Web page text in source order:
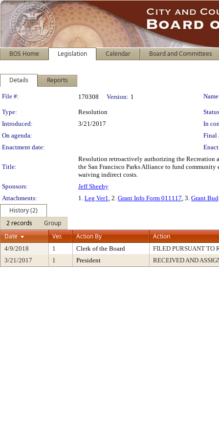
BOS Home Legislation Calendar Board and Committees
Details Reports
Legislation Details
File #: 170308 Version: 1
Type: Resolution
Introduced:
3/21/2017
In
On agenda:
Final
Enactment date:
Title:
Resolution retroactively authorizing the Recreation
the San Francisco Parks Alliance to fund
waiving indirect costs.
Sponsors:
Jeff Sheehy
Attachments:
1. Leg Ver1, 2. Grant Info Form 011117, 3. Grant
History (2)
2 records
Group
Date
Ver. Action By Action
4/9/2018 1 Clerk of the Board
FILED PURSUANT TO
3/21/2017
1 President RECEIVED AND